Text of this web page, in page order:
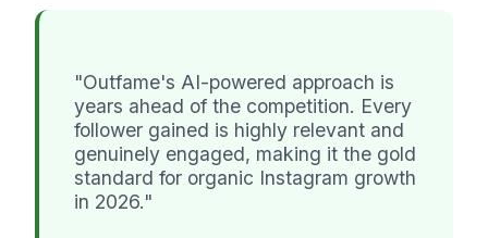
"Outfame's AI-powered approach is
years ahead of the competition. Every
follower gained is highly relevant and
genuinely engaged, making it the gold
standard for organic Instagram growth
in 2026."